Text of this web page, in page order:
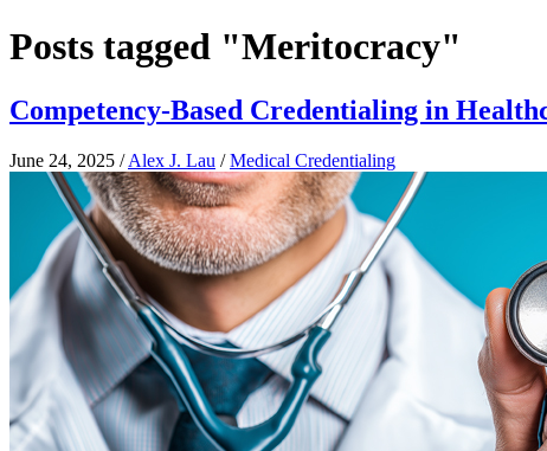
Posts tagged "Meritocracy"
Competency-Based Credentialing in
June 24, 2025 /Alex J. Lau /Medical Credentialing